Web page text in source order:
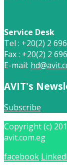
Service Desk
Tel : +20(2) 2
Fax : +20(2) 2
E-mail:
AVIT's
Subscribe
Copyright (c)
avit.com.eg
facebook